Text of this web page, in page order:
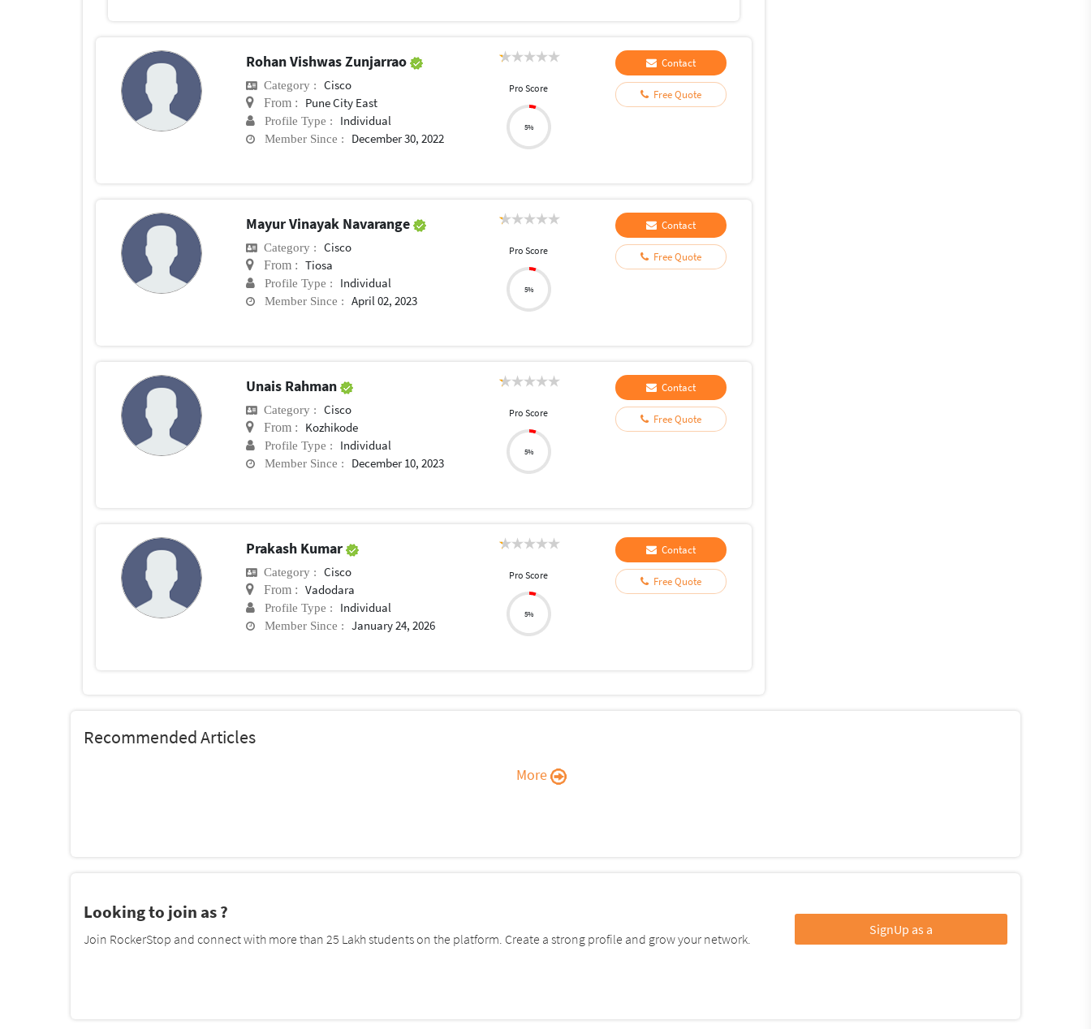
Rohan Vishwas Zunjarrao
Category : Cisco
From : Pune City East
Profile Type : Individual
Member Since : December 30, 2022
Pro Score
5%
Contact
Free Quote
Mayur Vinayak Navarange
Category : Cisco
From : Tiosa
Profile Type : Individual
Member Since : April 02, 2023
Pro Score
5%
Contact
Free Quote
Unais Rahman
Category : Cisco
From : Kozhikode
Profile Type : Individual
Member Since : December 10, 2023
Pro Score
5%
Contact
Free Quote
Prakash Kumar
Category : Cisco
From : Vadodara
Profile Type : Individual
Member Since : January 24, 2026
Pro Score
5%
Contact
Free Quote
Recommended Articles
More
Looking to join as ?
Join RockerStop and connect with more than 25 Lakh students on the platform. Create a strong profile and grow your network.
SignUp as a